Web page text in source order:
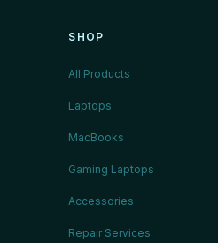
SHOP
All Products
Laptops
MacBooks
Gaming Laptops
Accessories
Repair Services